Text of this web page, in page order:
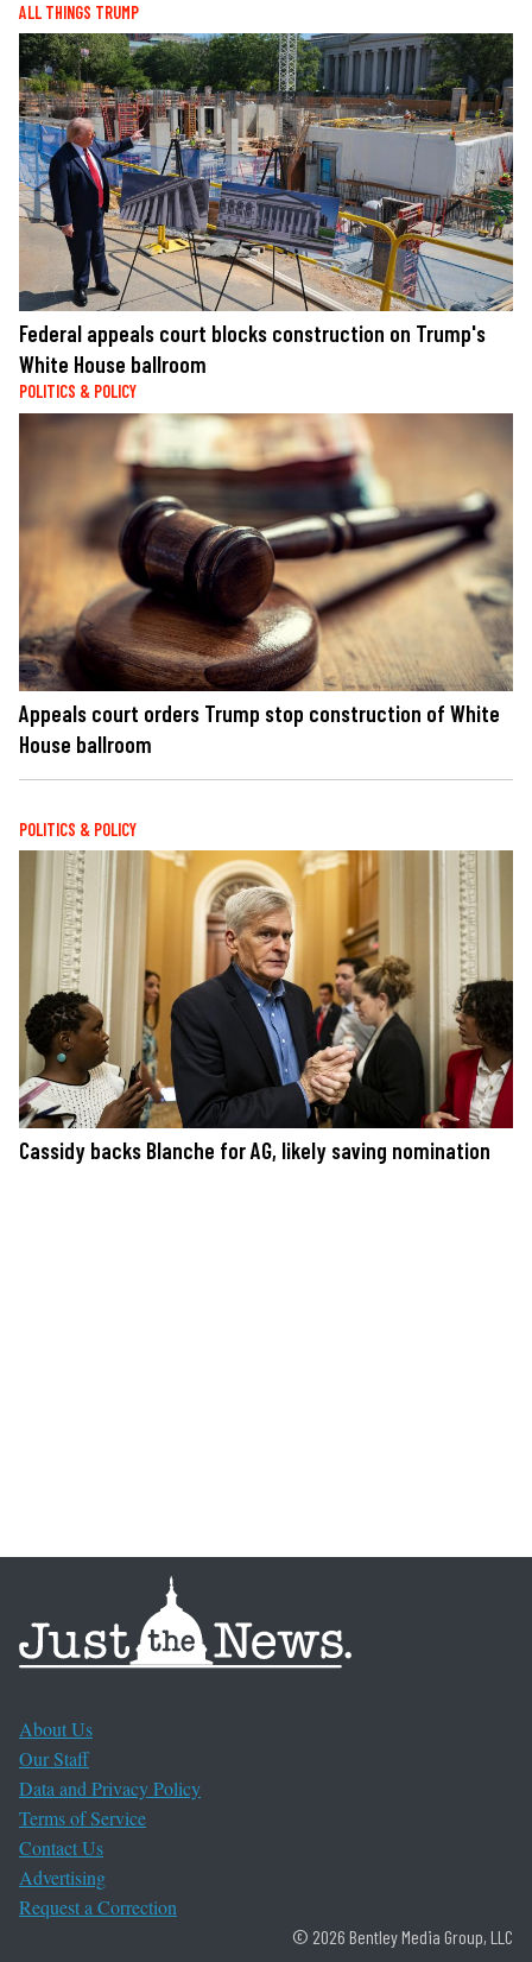
ALL THINGS TRUMP
Federal appeals court blocks construction on Trump's
White House ballroom
POLITICS & POLICY
Appeals court orders Trump stop construction of White
House ballroom
POLITICS & POLICY
Cassidy backs Blanche for AG, likely saving nomination
About Us
Our Staff
Data and Privacy Policy
Terms of Service
Contact Us
Advertising
Request a Correction
© 2026 Bentley Media Group, LLC